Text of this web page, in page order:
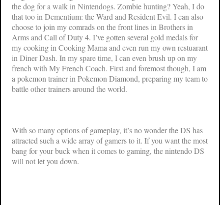
the dog for a walk inNintendogs. Zombie hunting? Yeah, I do
that too inDementium: the WardandResident Evil. I can also
choose to join my comrads on the front lines inBrothers in
ArmsandCall of Duty 4. I’ve gotten several gold medals for
my cooking inCooking Mamaand even run my own restuarant
inDiner Dash. In my spare time, I can even brush up on my
french withMy French Coach. First and foremost though, I am
a pokemon trainer inPokemon Diamond, preparing my team to
battle other trainers around the world.
With so many options of gameplay, it’s no wonder the DS has
attracted such a wide array of gamers to it. If you want the most
bang for your buck when it comes to gaming, the nintendo DS
will not let you down.